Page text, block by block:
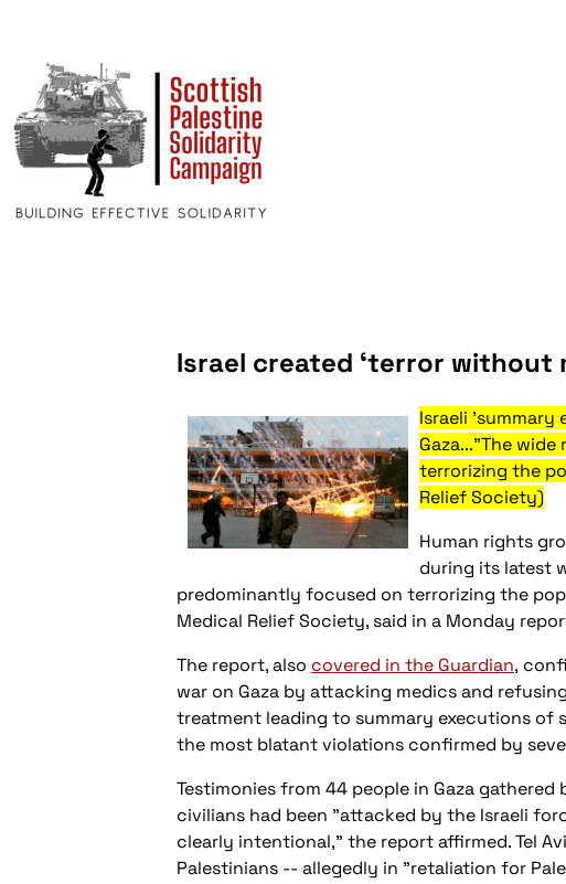
Israel created ‘terror without
Israeli 'summary
Gaza..."The
terrorizing the
Relief Society)
Human rights
during its latest
predominantly focused on terrorizing the
Medical Relief Society, said in a Monday
The report, also covered in the Guardian,
war on Gaza by attacking medics and
treatment leading to summary executions of
the most blatant violations confirmed by
Testimonies from 44 people in Gaza
civilians had been "attacked by the Israeli
clearly intentional," the report affirmed. Tel
Palestinians -- allegedly in "retaliation for